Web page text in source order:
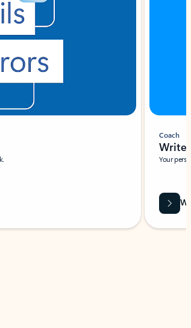
Coach
Write
Your